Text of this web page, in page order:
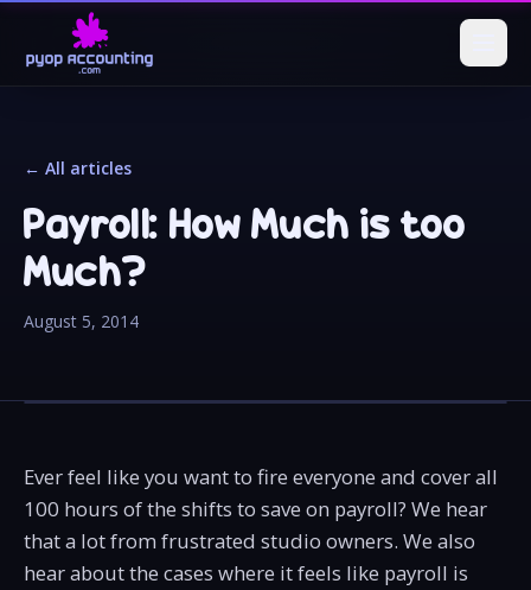
← All articles
Payroll: How Much is too
Much?
August 5, 2014
Ever feel like you want to fire everyone and cover all
100 hours of the shifts to save on payroll? We hear
that a lot from frustrated studio owners. We also
hear about the cases where it feels like payroll is